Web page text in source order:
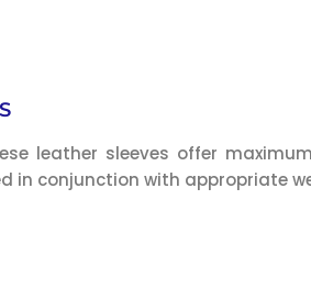
leather sleeves offer
in conjunction with appropriate